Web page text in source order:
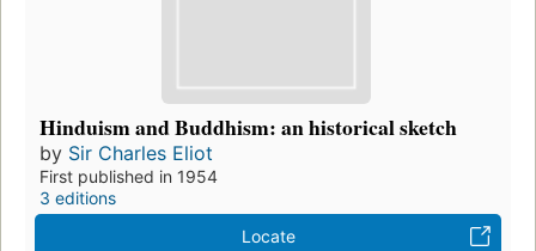
Hinduism and Buddhism: an historical sketch
by Sir Charles Eliot
First published in 1954
3 editions
Locate